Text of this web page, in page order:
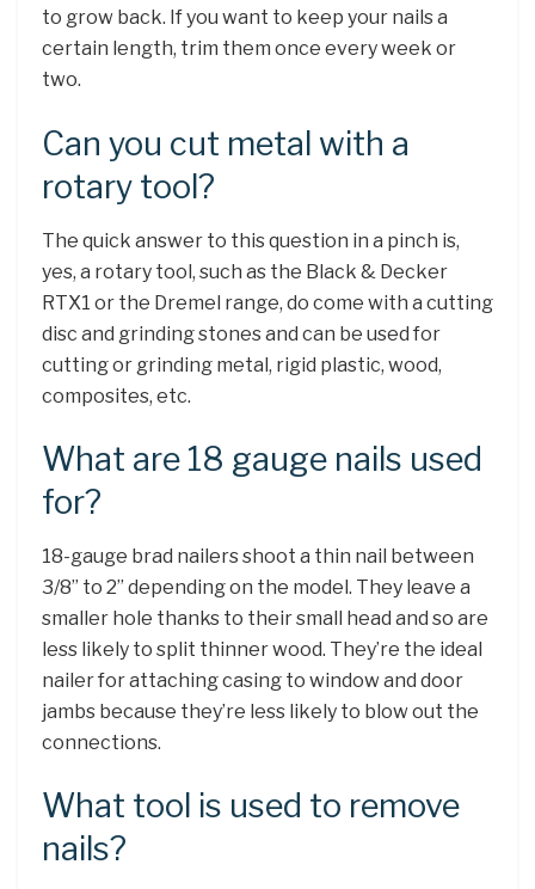
to grow back. If you want to keep your nails a
certain length, trim them once every week or
two.
Can you cut metal with a
rotary tool?
The quick answer to this question in a pinch is,
yes, a rotary tool, such as the Black & Decker
RTX1 or the Dremel range, do come with a cutting
disc and grinding stones and can be used for
cutting or grinding metal, rigid plastic, wood,
composites, etc.
What are 18 gauge nails used
for?
18-gauge brad nailers shoot a thin nail between
3/8” to 2” depending on the model. They leave a
smaller hole thanks to their small head and so are
less likely to split thinner wood. They’re the ideal
nailer for attaching casing to window and door
jambs because they’re less likely to blow out the
connections.
What tool is used to remove
nails?